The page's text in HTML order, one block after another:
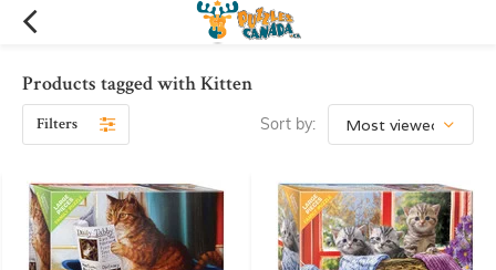
Products tagged with Kitten
Filters Sort by: